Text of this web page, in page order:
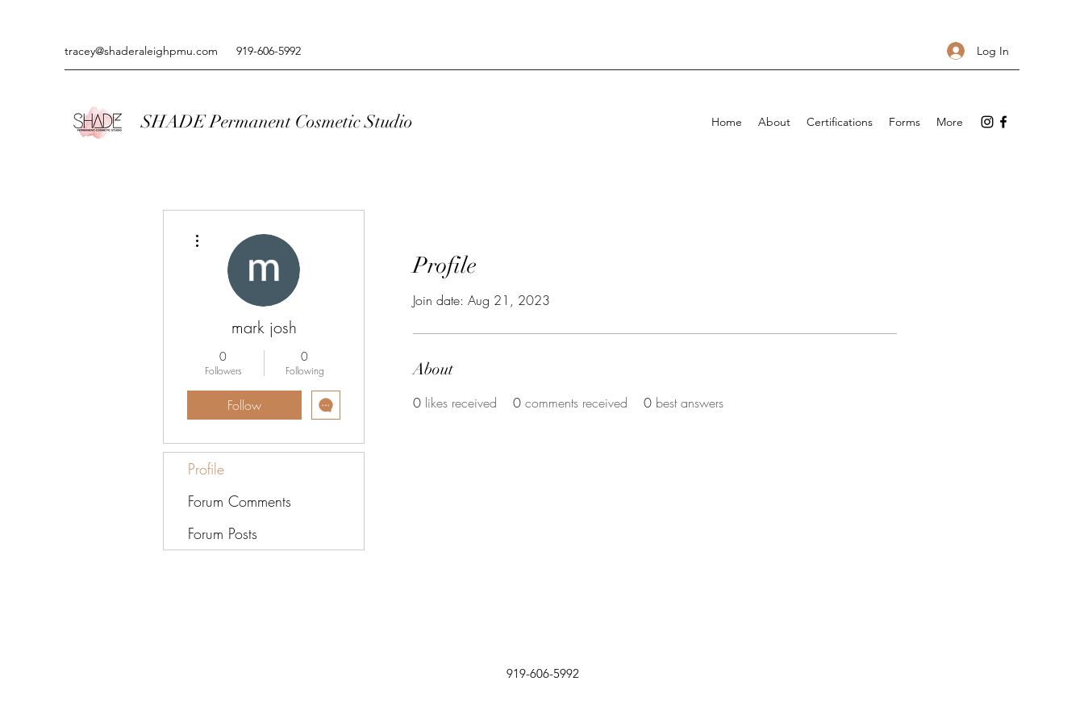
tracey@shaderaleighpmu.com 919-606-5992 Log In
SHADE Permanent Cosmetic Studio Home About Certifications Forms More
Profile
Join date: Aug 21, 2023
About
0 likes received 0 comments received 0 best answers
mark josh
0
Followers
0
Following
Follow
Profile
Forum Comments
Forum Posts
919-606-5992